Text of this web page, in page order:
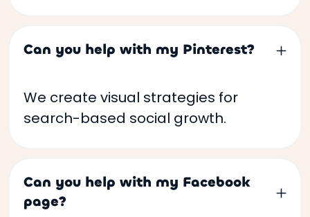
Can you help with my Pinterest?
We create visual strategies for
search-based social growth.
Can you help with my Facebook
page?